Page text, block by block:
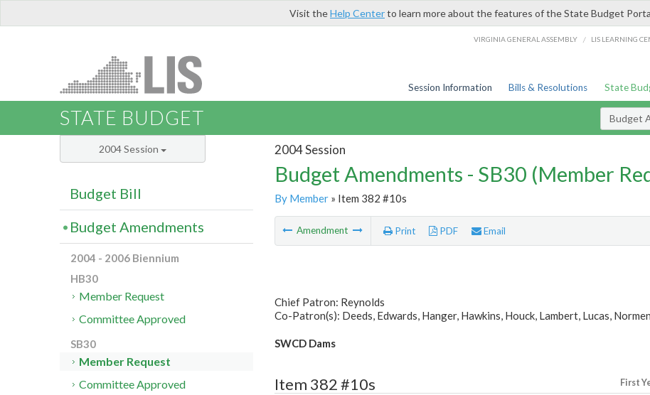
Visit theHelp Centerto learn more about the features of the State Budget
VIRGINIA GENERAL ASSEMBLY / LIS LEARNING
Session Information Bills & Resolutions State
STATE BUDGET Budget
2004 Session
Budget Amendments - SB30 (Member
By Member» Item 382 #10s
Amendment Print PDF Email
Chief Patron: Reynolds
Co-Patron(s): Deeds, Edwards, Hanger, Hawkins, Houck, Lambert, Lucas,
SWCD Dams
Item 382 #10s First
2004 Session
Budget Bill
Budget Amendments
2004 - 2006 Biennium
HB30
Member Request
Committee Approved
SB30
Member Request
Committee Approved